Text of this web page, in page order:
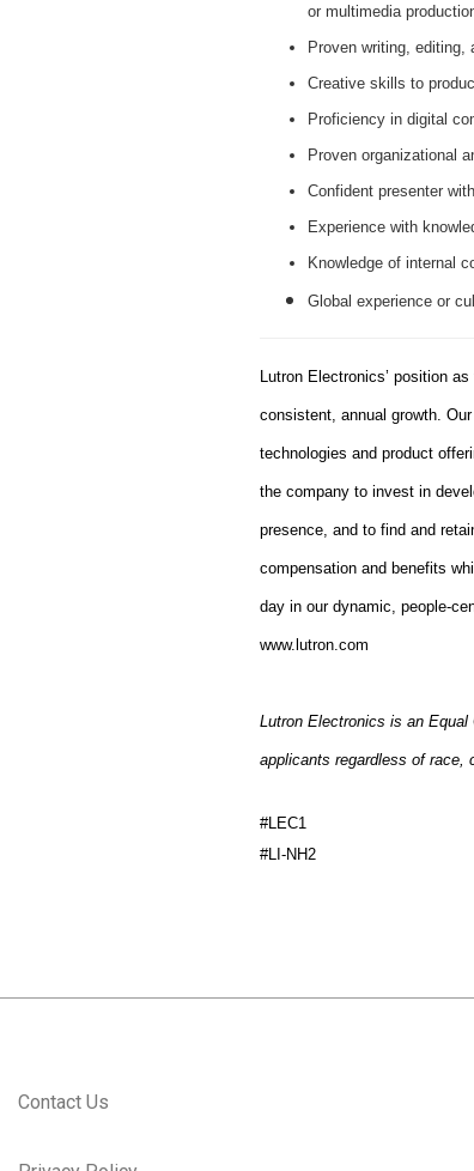
or multimedia
Proven writing, editing,
Creative skills to
Proficiency in digital
Proven organizational
Confident presenter
Experience with
Knowledge of internal
Global experience or
Lutron Electronics’ position
consistent, annual growth.
technologies and product
the company to invest in
presence, and to find and
compensation and benefits
day in our dynamic, people-
www.lutron.com
Lutron Electronics is an
applicants regardless of race,
#LEC1
#LI-NH2
Contact Us